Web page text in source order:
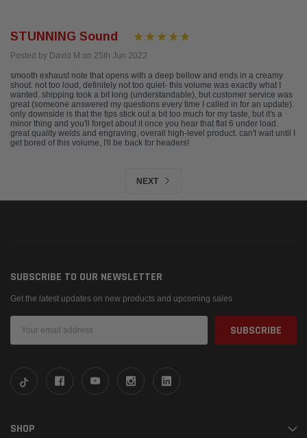
STUNNING Sound
Posted by David M on 25th Jun 2022
smooth exhaust note that opens with a deep bellow and ends in a creamy
shout. not too loud, definitely not too quiet- this volume was exactly what I
wanted. shipping took a bit long (understandable), but customer service was
great (someone answered my questions every time I called in for an update).
only downside is that the tips stick out a bit too much for my taste, but it's a
minor thing and you'll forget about it once you hear that flat 6 under load.
great quality welds and engraving, overall high-level product. can't wait until I
get bored of this volume, I'll be back for headers!
NEXT
SUBSCRIBE TO OUR NEWSLETTER
Get the latest updates on new products and upcoming sales
Address
SHOP